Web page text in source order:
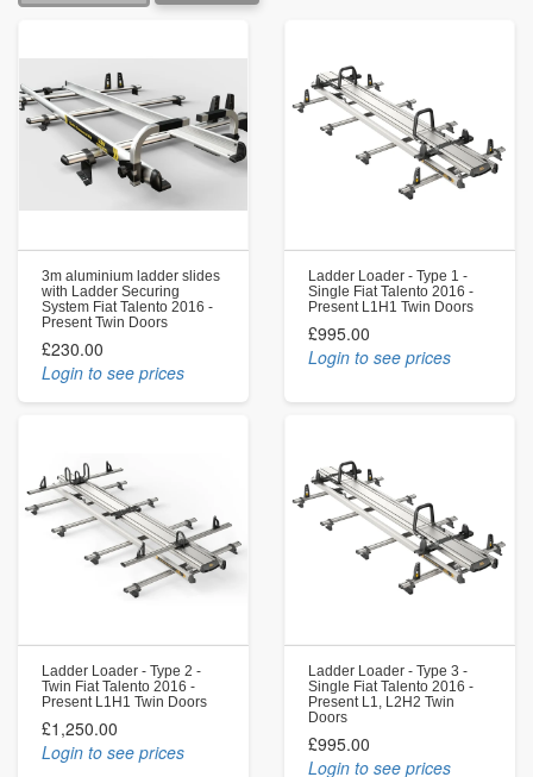
3m aluminium ladder slides
with Ladder Securing
System Fiat Talento 2016 -
Present Twin Doors
£230.00
Login to see prices
Ladder Loader - Type 1 -
Single Fiat Talento 2016 -
Present L1H1 Twin Doors
£995.00
Login to see prices
Ladder Loader - Type 2 -
Twin Fiat Talento 2016 -
Present L1H1 Twin Doors
£1,250.00
Login to see prices
Ladder Loader - Type 3 -
Single Fiat Talento 2016 -
Present L1, L2H2 Twin
Doors
£995.00
Login to see prices